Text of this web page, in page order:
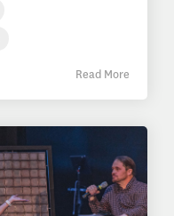
Read More